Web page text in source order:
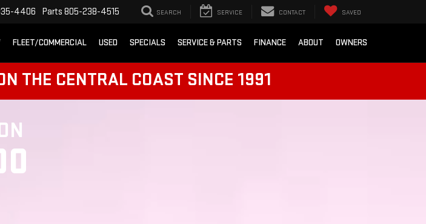
4406 Parts 805-238-4515 SEARCH SERVICE CONTACT SAVED
FLEET/COMMERCIAL USED SPECIALS SERVICE & PARTS FINANCE ABOUT OWNERS
THE CENTRAL COAST SINCE 1991